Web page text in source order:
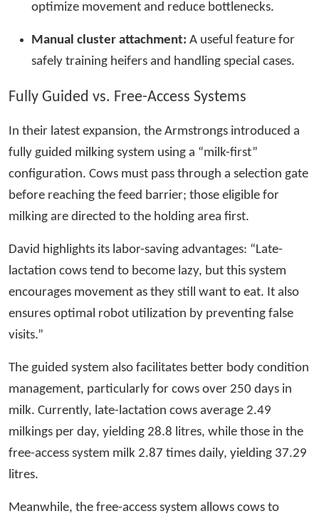
optimize movement and reduce bottlenecks.
Manual cluster attachment: A useful feature for
safely training heifers and handling special cases.
Fully Guided vs. Free-Access Systems
In their latest expansion, the Armstrongs introduced a
fully guided milking system using a “milk-first”
configuration. Cows must pass through a selection gate
before reaching the feed barrier; those eligible for
milking are directed to the holding area first.
David highlights its labor-saving advantages: “Late-
lactation cows tend to become lazy, but this system
encourages movement as they still want to eat. It also
ensures optimal robot utilization by preventing false
visits.”
The guided system also facilitates better body condition
management, particularly for cows over 250 days in
milk. Currently, late-lactation cows average 2.49
milkings per day, yielding 28.8 litres, while those in the
free-access system milk 2.87 times daily, yielding 37.29
litres.
Meanwhile, the free-access system allows cows to